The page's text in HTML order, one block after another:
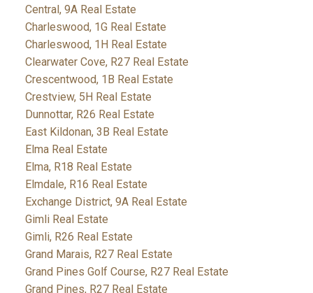
Central, 9A Real Estate
Charleswood, 1G Real Estate
Charleswood, 1H Real Estate
Clearwater Cove, R27 Real Estate
Crescentwood, 1B Real Estate
Crestview, 5H Real Estate
Dunnottar, R26 Real Estate
East Kildonan, 3B Real Estate
Elma Real Estate
Elma, R18 Real Estate
Elmdale, R16 Real Estate
Exchange District, 9A Real Estate
Gimli Real Estate
Gimli, R26 Real Estate
Grand Marais, R27 Real Estate
Grand Pines Golf Course, R27 Real Estate
Grand Pines, R27 Real Estate